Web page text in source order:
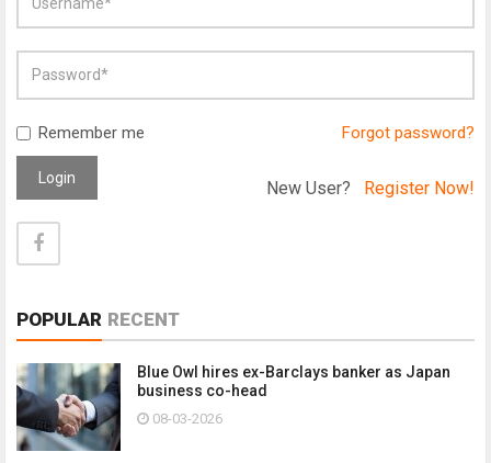
Remember me Forgot password?
Login New User? Register Now!
POPULAR RECENT
Blue Owl hires ex-Barclays banker as Japan
business co-head
08-03-2026